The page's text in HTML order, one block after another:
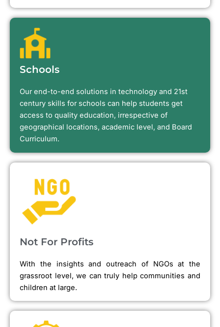
Schools
Our end-to-end solutions in technology and 21st
century skills for schools can help students get
access to quality education, irrespective of
geographical locations, academic level, and Board
Curriculum.
Not For Profits
With the insights and outreach of NGOs at the
grassroot level, we can truly help communities and
children at large.